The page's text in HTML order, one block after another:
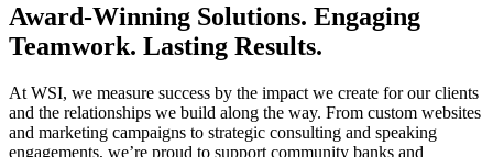
Award-Winning Solutions. Engaging
Teamwork. Lasting Results.
At WSI, we measure success by the impact we create for our clients
and the relationships we build along the way. From custom websites
and marketing campaigns to strategic consulting and speaking
engagements, we’re proud to support community banks and